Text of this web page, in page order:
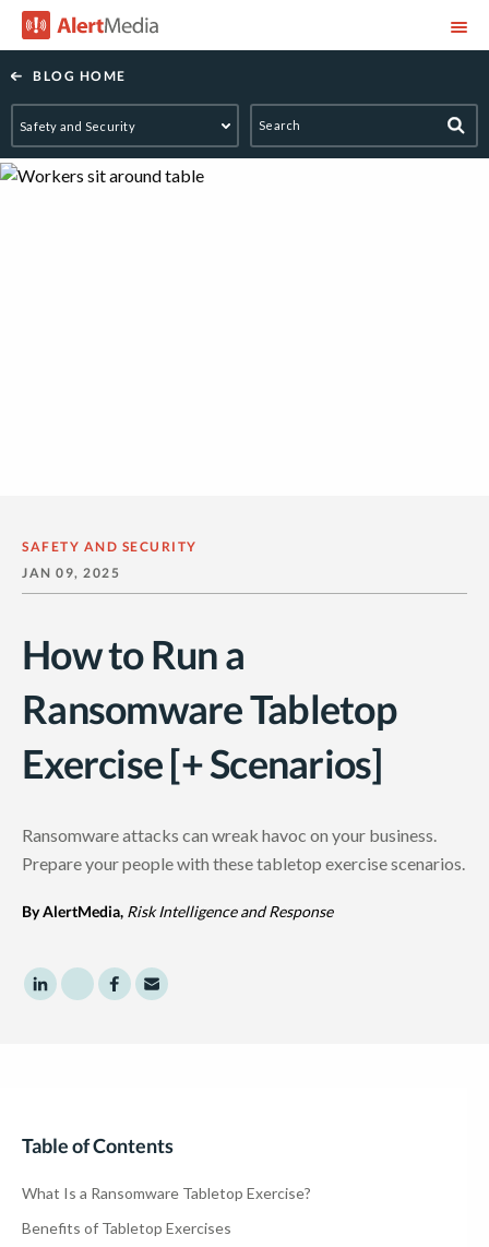
BLOG HOME
AlertMedia
SAFETY AND SECURITY
JAN 09, 2025
How to Run a
Ransomware Tabletop
Exercise [+ Scenarios]
Ransomware attacks can wreak havoc on your business.
Prepare your people with thesetabletop exercisescenarios.
By AlertMedia, Risk Intelligence and Response
Share to LinkedIn
Share to Twitter
Share to Facebook
Share to Email
Table of Contents
What Is a Ransomware Tabletop Exercise?
Benefits of Tabletop Exercises